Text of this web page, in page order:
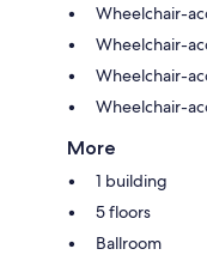
Wheelchair-
Wheelchair-
Wheelchair-
Wheelchair-
More
1 building
5 floors
Ballroom